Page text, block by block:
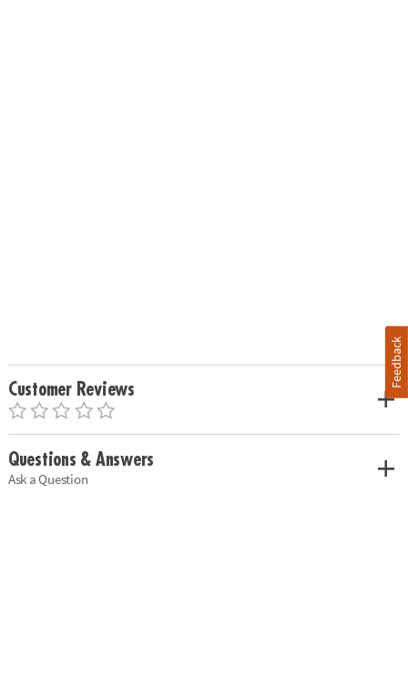
Customer Reviews
Questions & Answers
Ask a Question
Feedback